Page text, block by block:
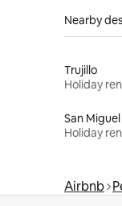
Nearby
Trujillo
Holiday
San Miguel
Holiday
Airbnb